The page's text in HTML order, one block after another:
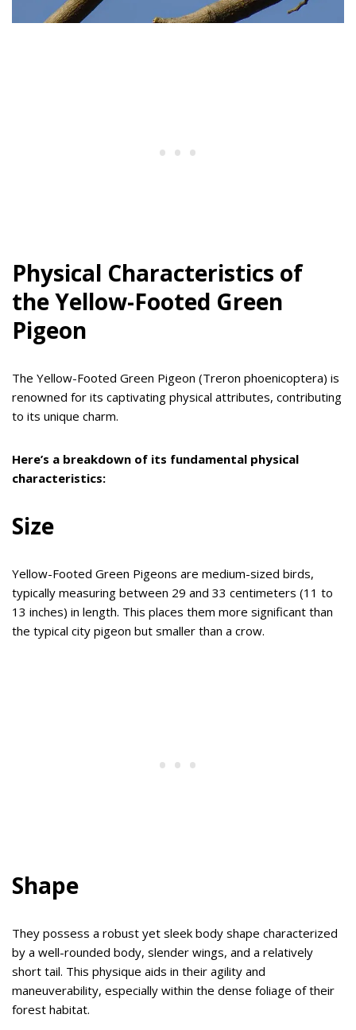
Physical Characteristics of
the Yellow-Footed Green
Pigeon
The Yellow-Footed Green Pigeon (Treron phoenicoptera) is
renowned for its captivating physical attributes, contributing
to its unique charm.
Here’s a breakdown of its fundamental physical
characteristics:
Size
Yellow-Footed Green Pigeons are medium-sized birds,
typically measuring between 29 and 33 centimeters (11 to
13 inches) in length. This places them more significant than
the typical city pigeon but smaller than a crow.
Shape
They possess a robust yet sleek body shape characterized
by a well-rounded body, slender wings, and a relatively
short tail. This physique aids in their agility and
maneuverability, especially within the dense foliage of their
forest habitat.